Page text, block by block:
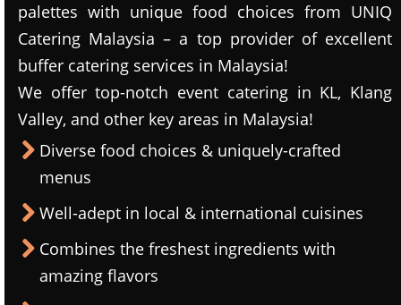
palettes with unique food choices from UNIQ
Catering Malaysia – a top provider of excellent
buffer catering services in Malaysia!
We offer top-notch event catering in KL, Klang
Valley, and other key areas in Malaysia!
Diverse food choices & uniquely-crafted
menus
Well-adept in local & international cuisines
Combines the freshest ingredients with
amazing flavors